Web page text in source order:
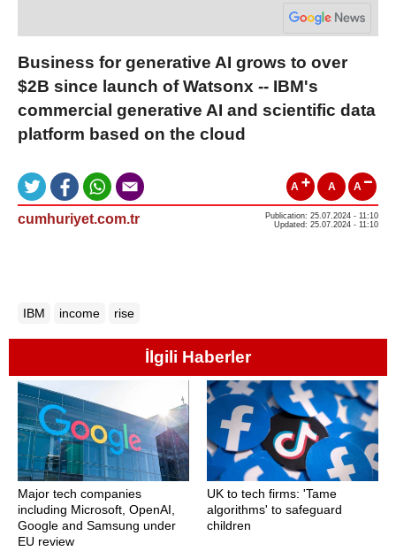
Business for generative AI grows to over
$2B since launch of Watsonx -- IBM's
commercial generative AI and scientific data
platform based on the cloud
A A A
cumhuriyet.com.tr
Publication: 25.07.2024 - 11:10
Updated: 25.07.2024 - 11:10
IBM income rise
İlgili Haberler
Major tech companies
including Microsoft, OpenAI,
Google and Samsung under
EU review
UK to tech firms: 'Tame
algorithms' to safeguard
children